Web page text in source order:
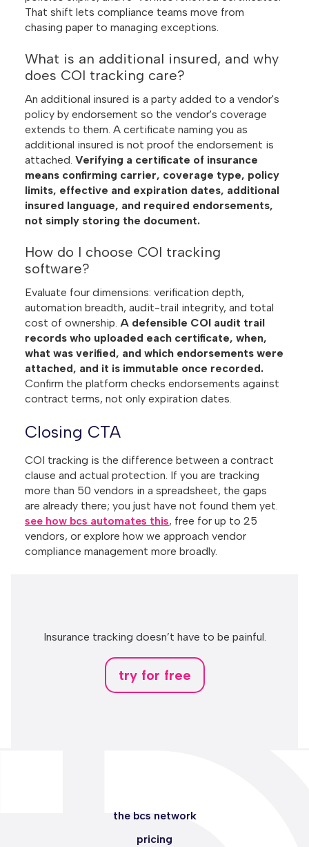
That shift lets compliance teams move from
chasing paper to managing exceptions.
What is an additional insured, and why
does COI tracking care?
An additional insured is a party added to a vendor's
policy by endorsement so the vendor's coverage
extends to them. A certificate naming you as
additional insured is not proof the endorsement is
attached. Verifying a certificate of insurance
means confirming carrier, coverage type, policy
limits, effective and expiration dates, additional
insured language, and required endorsements,
not simply storing the document.
How do I choose COI tracking
software?
Evaluate four dimensions: verification depth,
automation breadth, audit-trail integrity, and total
cost of ownership. A defensible COI audit trail
records who uploaded each certificate, when,
what was verified, and which endorsements were
attached, and it is immutable once recorded.
Confirm the platform checks endorsements against
contract terms, not only expiration dates.
Closing CTA
COI tracking is the difference between a contract
clause and actual protection. If you are tracking
more than 50 vendors in a spreadsheet, the gaps
are already there; you just have not found them yet.
see how bcs automates this, free for up to 25
vendors, or explore how we approach vendor
compliance management more broadly.
Insurance tracking doesn’t have to be painful.
try for free
the bcs network
pricing